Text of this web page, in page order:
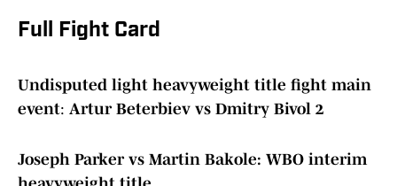
Full Fight Card
Undisputed light heavyweight title fight main
event: Artur Beterbiev vs Dmitry Bivol 2
Joseph Parker vs Martin Bakole: WBO interim